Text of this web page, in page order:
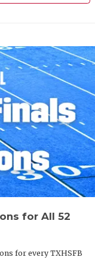
for All 52
for every TXHSFB